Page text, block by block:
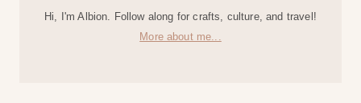
Hi, I'm Albion. Follow along for crafts, culture, and travel!
More about me...